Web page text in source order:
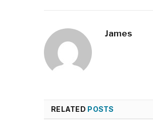
James
RELATED POSTS